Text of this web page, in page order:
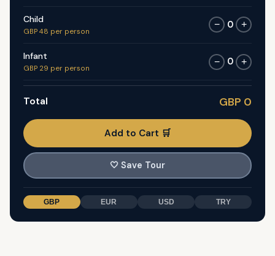
Child
GBP 48 per person
− 0 +
Infant
GBP 29 per person
− 0 +
Total GBP 0
Add to Cart 🛒
🤍 Save Tour
GBP EUR USD TRY